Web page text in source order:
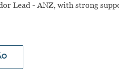
Lead - ANZ, with strong